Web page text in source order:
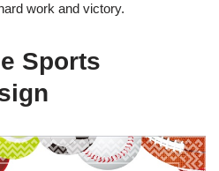
work and victory.
Sports